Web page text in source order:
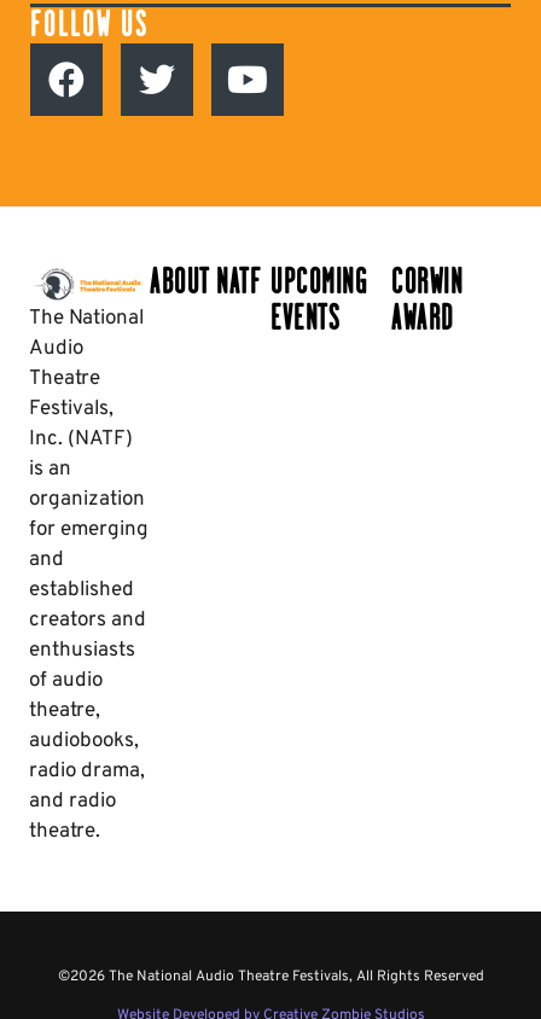
FOLLOW US
The National
Audio
Theatre
Festivals,
Inc. (NATF)
is an
organization
for emerging
and
established
creators and
enthusiasts
of audio
theatre,
audiobooks,
radio drama,
and radio
theatre.
ABOUT NATF UPCOMING
EVENTS
CORWIN
AWARD
©2026 The National Audio Theatre Festivals, All Rights Reserved
Website Developed by Creative Zombie Studios